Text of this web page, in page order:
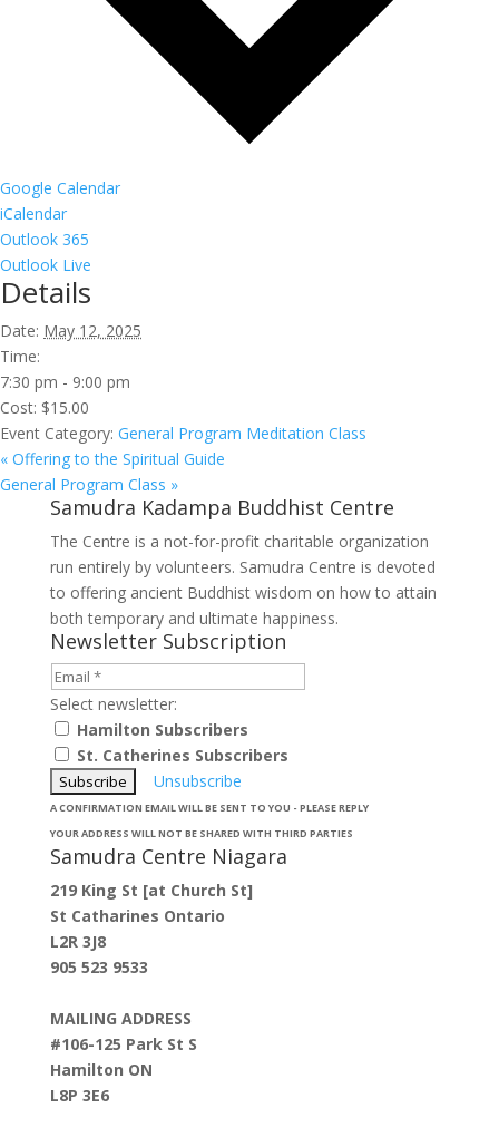
Google Calendar
iCalendar
Outlook 365
Outlook Live
Details
Date: May 12, 2025
Time:
7:30 pm - 9:00 pm
Cost: $15.00
Event Category: General Program Meditation Class
« Offering to the Spiritual Guide
General Program Class »
Samudra Kadampa Buddhist Centre
The Centre is a not-for-profit charitable organization
run entirely by volunteers. Samudra Centre is devoted
to offering ancient Buddhist wisdom on how to attain
both temporary and ultimate happiness.
Newsletter Subscription
Select newsletter:
Hamilton Subscribers
St. Catherines Subscribers
Unsubscribe
A CONFIRMATION EMAIL WILL BE SENT TO YOU - PLEASE REPLY
YOUR ADDRESS WILL NOT BE SHARED WITH THIRD PARTIES
Samudra Centre Niagara
219 King St [at Church St]
St Catharines Ontario
L2R 3J8
905 523 9533
MAILING ADDRESS
#106-125 Park St S
Hamilton ON
L8P 3E6